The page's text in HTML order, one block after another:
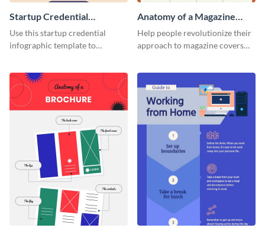
Startup Credential
Infographic
Use this startup credential
infographic template to
a startup.
Anatomy of a Magazine
Cover - Infographic
Help people revolutionize their
approach to magazine covers
template.